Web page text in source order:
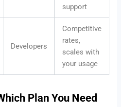
support
Developers
Competitive
rates,
scales with
your usage
Plan You Need